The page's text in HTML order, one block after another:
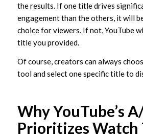
the results. If one title drives
engagement than the others, it will
choice for viewers. If not, YouTube
title you provided.
Of course, creators can always
tool and select one specific title to
Why YouTube’s
Prioritizes Watch